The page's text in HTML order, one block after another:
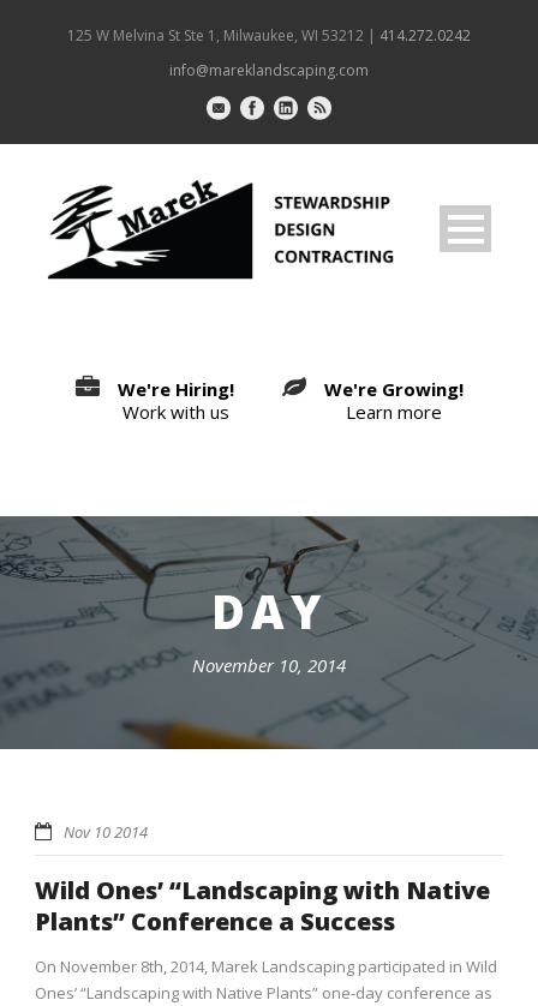
125 W Melvina St Ste 1, Milwaukee, WI 53212 | 414.272.0242
info@mareklandscaping.com
We're Hiring!
Work with us
We're Growing!
Learn more
DAY
November 10, 2014
Nov 10 2014
Wild Ones’ “Landscaping with Native
Plants” Conference a Success
On November 8th, 2014, Marek Landscaping participated in Wild
Ones’ “Landscaping with Native Plants” one-day conference as